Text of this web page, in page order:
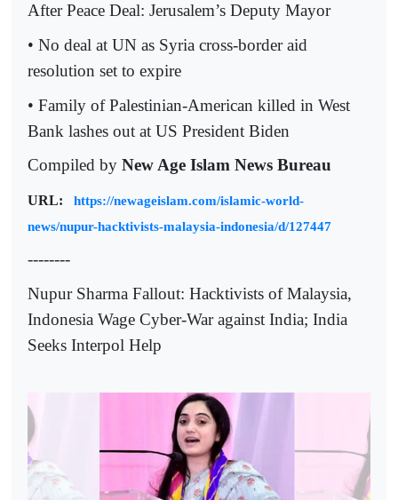
After Peace Deal: Jerusalem’s Deputy Mayor
• No deal at UN as Syria cross-border aid
resolution set to expire
• Family of Palestinian-American killed in West
Bank lashes out at US President Biden
Compiled by New Age Islam News Bureau
URL: https://newageislam.com/islamic-world-
news/nupur-hacktivists-malaysia-indonesia/d/127447
--------
Nupur Sharma Fallout: Hacktivists of Malaysia,
Indonesia Wage Cyber-War against India; India
Seeks Interpol Help